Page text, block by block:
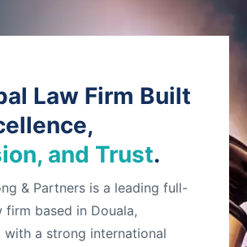
Law Firm Built
and Trust.
& Partners is a leading full-
firm based in Douala,
with a strong international